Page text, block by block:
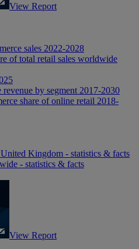
View Report
sales 2022-2028
of total retail sales worldwide
by segment 2017-2030
share of online retail 2018-
Kingdom - statistics & facts
- statistics & facts
View Report